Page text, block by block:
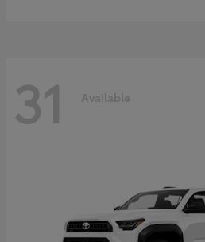
31 Available